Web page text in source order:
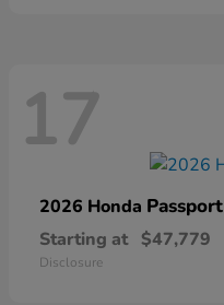
17
2026 Honda Passport
Starting at $47,779
Disclosure